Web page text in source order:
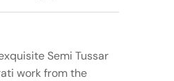
Semi Tussar
work from the